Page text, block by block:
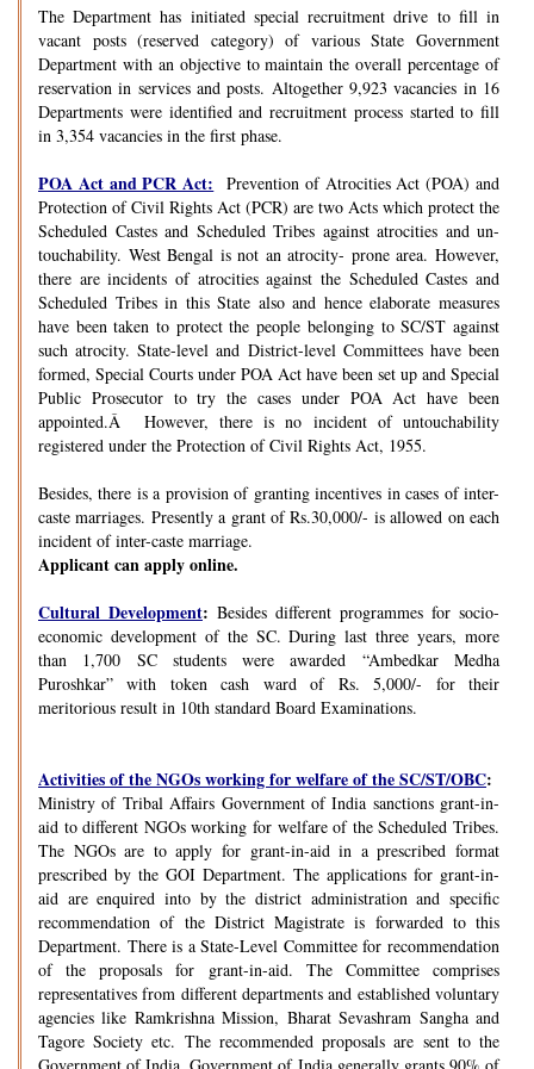
The Department has initiated special recruitment drive to fill in
vacant posts (reserved category) of various State Government
Department with an objective to maintain the overall percentage of
reservation in services and posts. Altogether 9,923 vacancies in 16
Departments were identified and recruitment process started to fill
in 3,354 vacancies in the first phase.
POA Act and PCR Act: Prevention of Atrocities Act (POA) and
Protection of Civil Rights Act (PCR) are two Acts which protect the
Scheduled Castes and Scheduled Tribes against atrocities and un-
touchability. West Bengal is not an atrocity- prone area. However,
there are incidents of atrocities against the Scheduled Castes and
Scheduled Tribes in this State also and hence elaborate measures
have been taken to protect the people belonging to SC/ST against
such atrocity. State-level and District-level Committees have been
formed, Special Courts under POA Act have been set up and Special
Public Prosecutor to try the cases under POA Act have been
appointed.Â However, there is no incident of untouchability
registered under the Protection of Civil Rights Act, 1955.
Besides, there is a provision of granting incentives in cases of inter-
caste marriages. Presently a grant of Rs.30,000/- is allowed on each
incident of inter-caste marriage.
Applicant can apply online.
Cultural Development: Besides different programmes for socio-
economic development of the SC. During last three years, more
than 1,700 SC students were awarded “Ambedkar Medha
Puroshkar” with token cash ward of Rs. 5,000/- for their
meritorious result in 10th standard Board Examinations.
Activities of the NGOs working for welfare of the SC/ST/OBC:
Ministry of Tribal Affairs Government of India sanctions grant-in-
aid to different NGOs working for welfare of the Scheduled Tribes.
The NGOs are to apply for grant-in-aid in a prescribed format
prescribed by the GOI Department. The applications for grant-in-
aid are enquired into by the district administration and specific
recommendation of the District Magistrate is forwarded to this
Department. There is a State-Level Committee for recommendation
of the proposals for grant-in-aid. The Committee comprises
representatives from different departments and established voluntary
agencies like Ramkrishna Mission, Bharat Sevashram Sangha and
Tagore Society etc. The recommended proposals are sent to the